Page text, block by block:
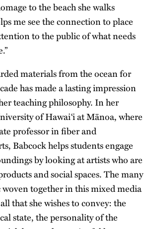
to the beach she walks
me see the connection to place
to the public of what needs
materials from the ocean for
has made a lasting impression
teaching philosophy. In her
of Hawai‘i at Mānoa, where
professor in fiber and
Babcock helps students engage
by looking at artists who are
and social spaces. The many
woven together in this mixed media
that she wishes to convey: the
state, the personality of the